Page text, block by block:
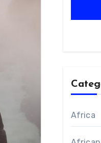
Africa